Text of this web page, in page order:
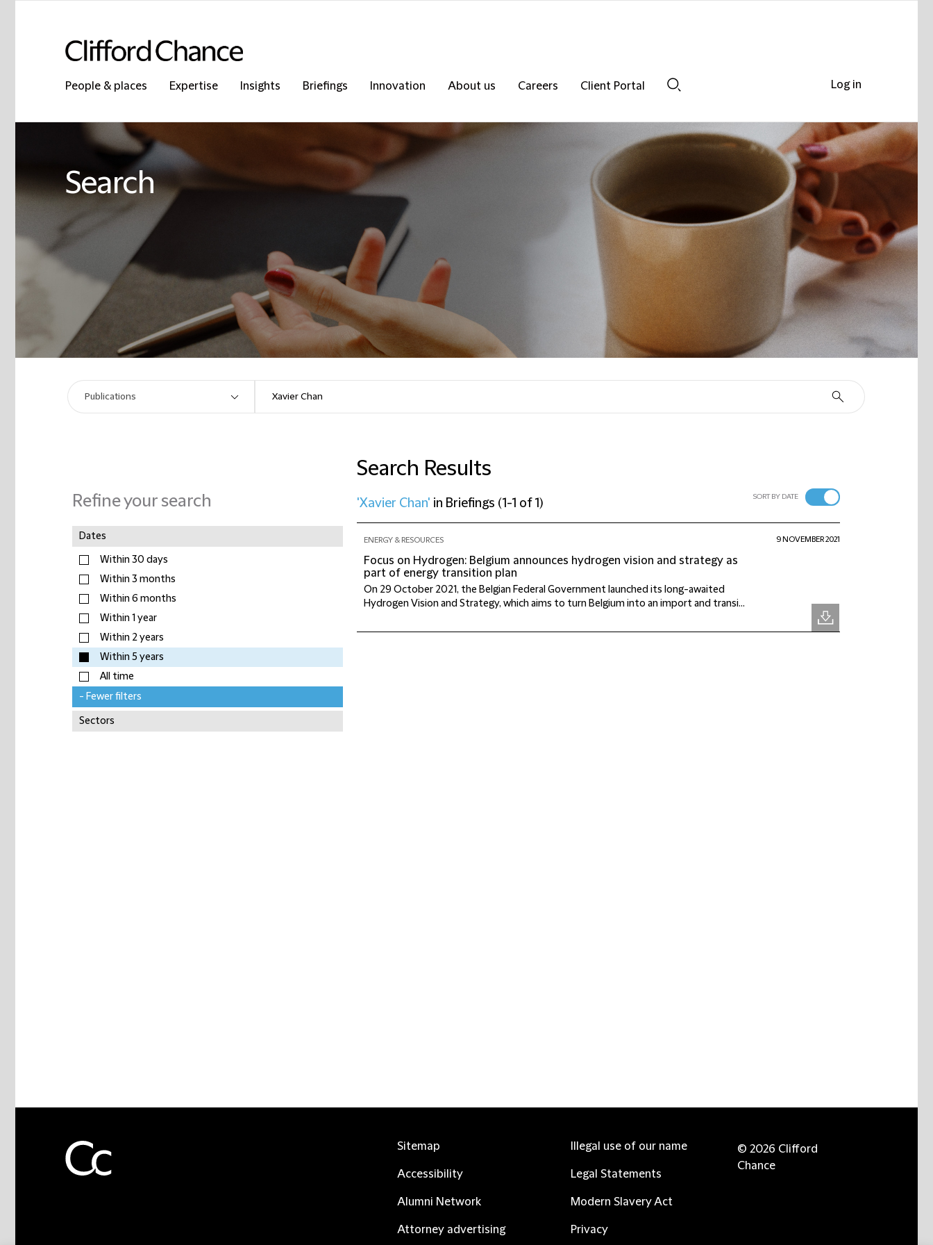
People & places Expertise Insights Briefings Innovation About us Careers
Client Portal
Search
Refine your search
Dates
Within 30 days
Within 3 months
Within 6 months
Within 1 year
Within 2 years
Within 5 years
All time
- Fewer filters
Sectors
Search Results
'Xavier Chan' in Briefings (1-1 of 1) SORT BY DATE
ENERGY & RESOURCES
Focus on Hydrogen: Belgium announces hydrogen vision and strategy as
part of energy transition plan
On 29 October 2021, the Belgian Federal Government launched its long-awaited
Hydrogen Vision and Strategy, which aims to turn Belgium into an import and transi...
9 NOVEMBER 2021
Log in
Sitemap
Accessibility
Alumni Network
Attorney advertising
Illegal use of our name
Legal Statements
Modern Slavery Act
Privacy
© 2026 Clifford
Chance